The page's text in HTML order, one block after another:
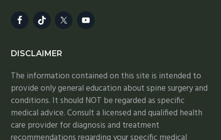
DISCLAIMER
The information contained on this site is intended to
provide only general education about spine surgery and
conditions. It should NOT be regarded as specific
medical advice. Consult a licensed and qualified health
care provider for diagnosis and treatment